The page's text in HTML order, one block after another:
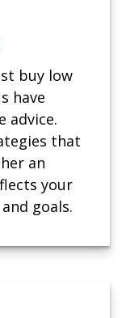
buy low
have
advice.
that
an
your
goals.